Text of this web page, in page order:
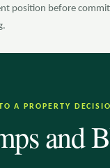
position before
A PROPERTY
and